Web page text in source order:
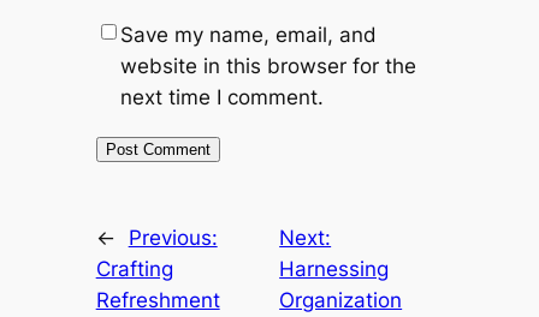
Save my name, email, and
website in this browser for the
next time I comment.
←
Previous:
Crafting
Refreshment
Next:
Harnessing
Organization